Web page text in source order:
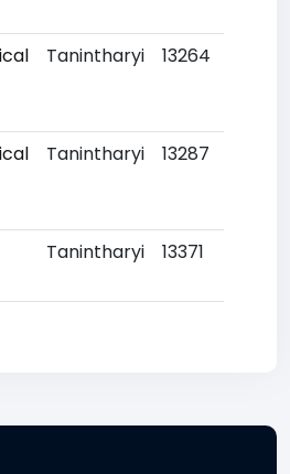
Tanintharyi 13264
Tanintharyi 13287
Tanintharyi 13371